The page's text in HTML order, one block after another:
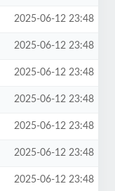
2025-06-12 23:48
2025-06-12 23:48
2025-06-12 23:48
2025-06-12 23:48
2025-06-12 23:48
2025-06-12 23:48
2025-06-12 23:48